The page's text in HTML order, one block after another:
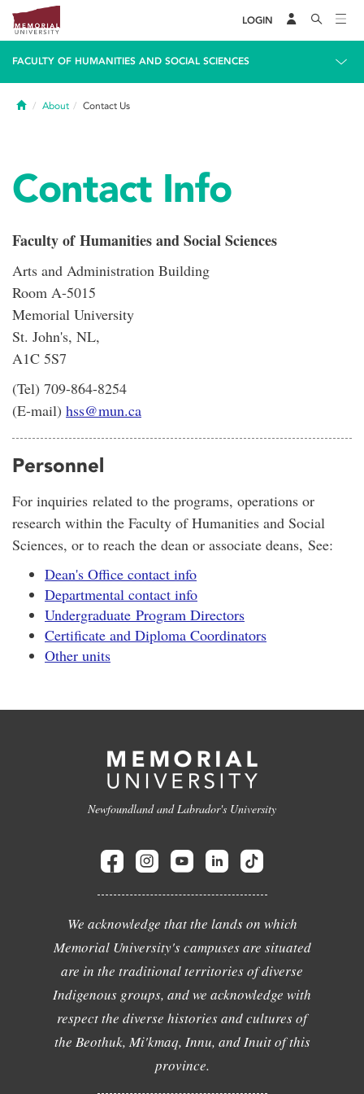
LOGIN
FACULTY OF HUMANITIES AND SOCIAL SCIENCES
HomeAbout Contact Us
Contact Info
Faculty of Humanities and Social Sciences
Arts and Administration Building
Room A-5015
Memorial University
St. John's, NL,
A1C 5S7
(Tel) 709-864-8254
(E-mail) hss@mun.ca
Personnel
For inquiries related to the programs, operations or
research within the Faculty of Humanities and Social
Sciences, or to reach the dean or associate deans, See:
Dean's Office contact info
Departmental contact info
Undergraduate Program Directors
Certificate and Diploma Coordinators
Other units
Newfoundland and Labrador's University
We acknowledge that the lands on which
Memorial University's campuses are situated
are in the traditional territories of diverse
Indigenous groups, and we acknowledge with
respect the diverse histories and cultures of
the Beothuk, Mi'kmaq, Innu, and Inuit of this
province.